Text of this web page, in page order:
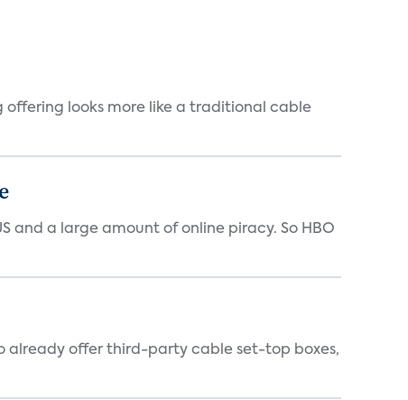
offering looks more like a traditional cable
and a large amount of online piracy. So HBO
already offer third-party cable set-top boxes,